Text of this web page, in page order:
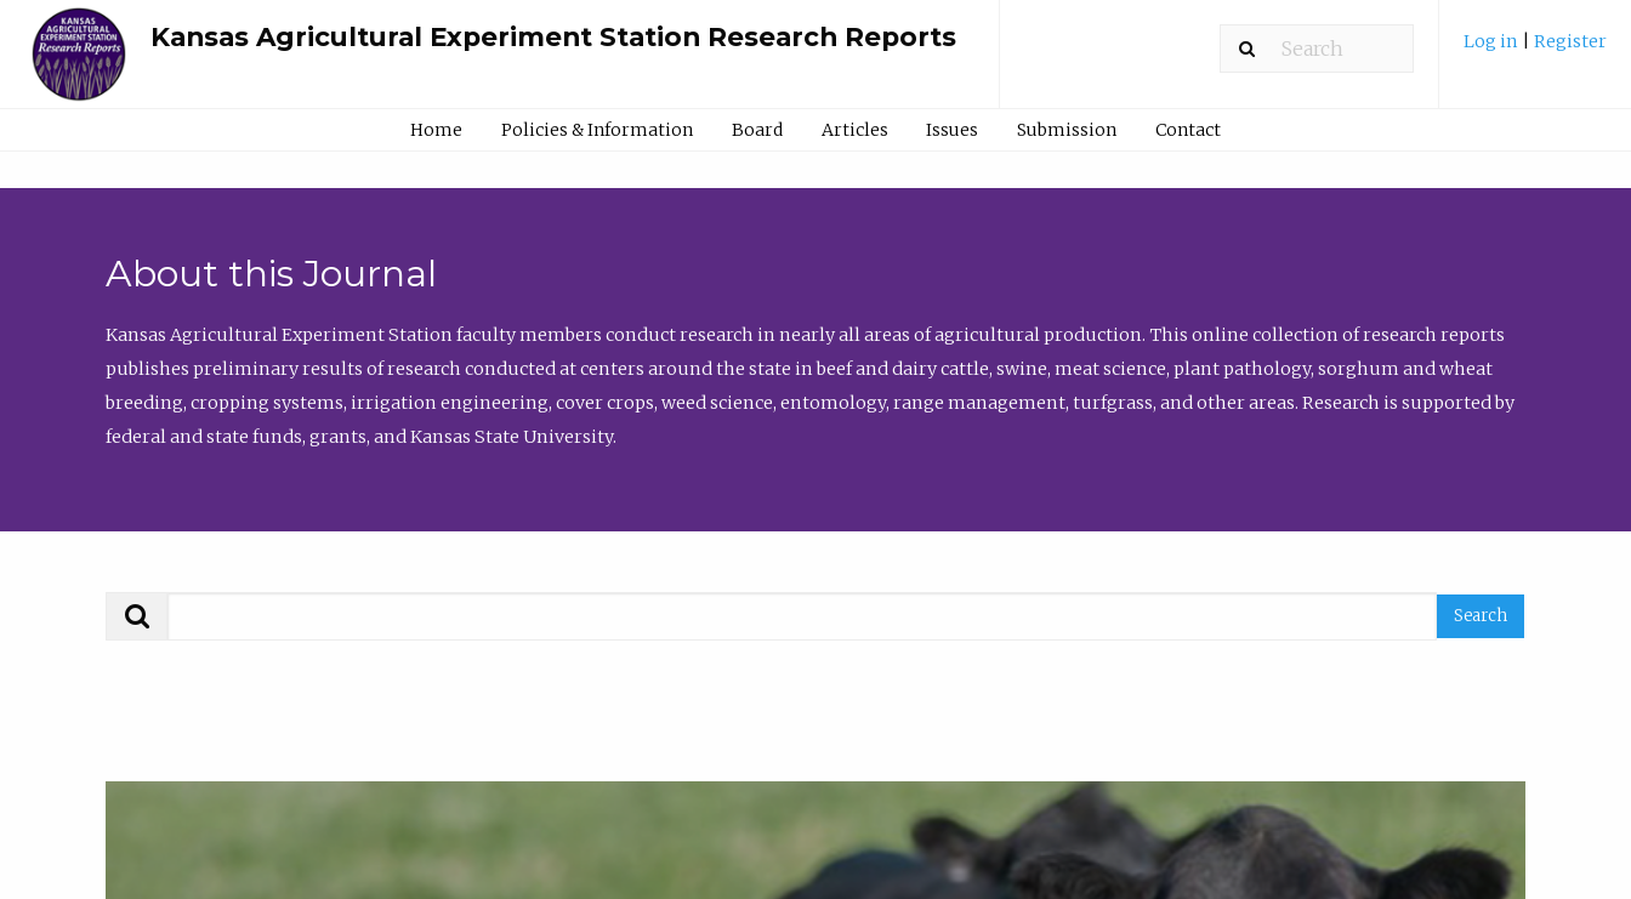
Kansas Agricultural Experiment Station Research Reports Log in Register
Home Policies & Information Board Articles Issues Submission Contact
About this Journal
Kansas Agricultural Experiment Station faculty members conduct research in nearly all areas of agricultural production. This online collection of research reports
publishes preliminary results of research conducted at centers around the state in beef and dairy cattle, swine, meat science, plant pathology, sorghum and wheat
breeding, cropping systems, irrigation engineering, cover crops, weed science, entomology, range management, turfgrass, and other areas. Research is supported by
federal and state funds, grants, and Kansas State University.